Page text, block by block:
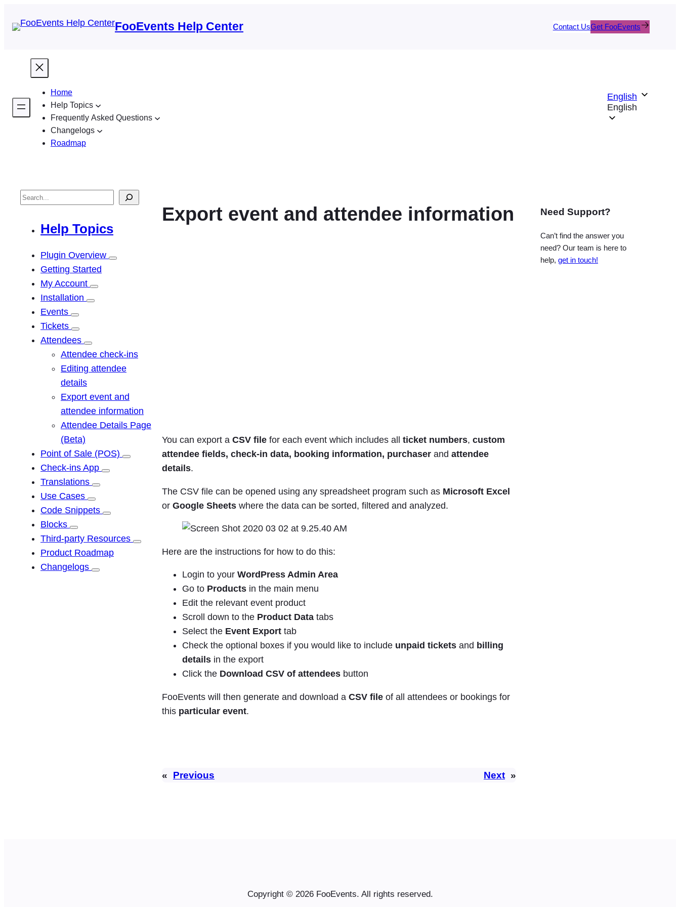
FooEvents Help Center Contact UsGet FooEvents
Home
Help Topics
Frequently Asked Questions
Changelogs
Roadmap
English
English
S
Help Topics
Plugin Overview
Getting Started
My Account
Installation
Events
Tickets
Attendees
Attendee check-ins
Editing attendee
details
Export event and
attendee information
Attendee Details Page
(Beta)
Point of Sale (POS)
Check-ins App
Translations
Use Cases
Code Snippets
Blocks
Third-party Resources
Product Roadmap
Changelogs
Export event and attendee information
You can export a CSV file for each event which includes all ticket numbers, custom
attendee fields, check-in data, booking information, purchaser and attendee
details.
The CSV file can be opened using any spreadsheet program such as Microsoft Excel
or Google Sheets where the data can be sorted, filtered and analyzed.
Here are the instructions for how to do this:
Login to your WordPress Admin Area
Go to Products in the main menu
Edit the relevant event product
Scroll down to the Product Data tabs
Select the Event Export tab
Check the optional boxes if you would like to include unpaid tickets and billing
details in the export
Click the Download CSV of attendees button
FooEvents will then generate and download a CSV file of all attendees or bookings for
this particular event.
« Previous Next »
Need Support?
Can’t find the answer you
need? Our team is here to
help, get in touch!
Copyright © 2026 FooEvents. All rights reserved.